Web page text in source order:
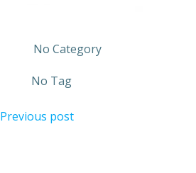
No Category
No Tag
Previous post